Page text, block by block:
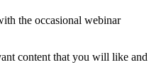
the occasional webinar
content that you will like and